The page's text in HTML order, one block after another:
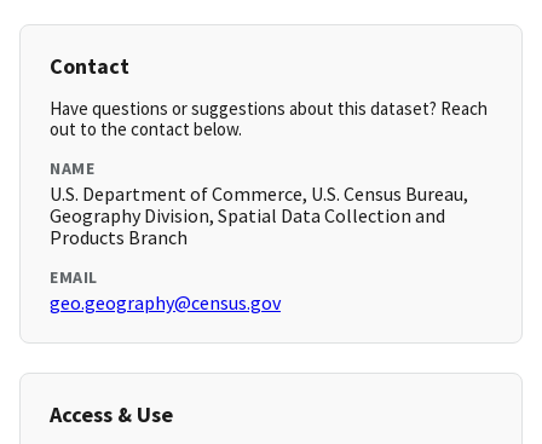
Contact
Have questions or suggestions about this dataset? Reach
out to the contact below.
NAME
U.S. Department of Commerce, U.S. Census Bureau,
Geography Division, Spatial Data Collection and
Products Branch
EMAIL
geo.geography@census.gov
Access & Use